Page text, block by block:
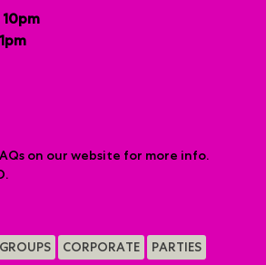
10pm
on our website for more info.
GROUPS CORPORATE PARTIES